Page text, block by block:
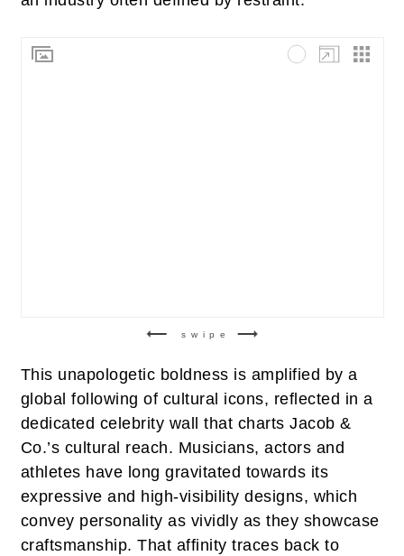
swipe
This unapologetic boldness is amplified by a
global following of cultural icons, reflected in a
dedicated celebrity wall that charts Jacob &
Co.’s cultural reach. Musicians, actors and
athletes have long gravitated towards its
expressive and high-visibility designs, which
convey personality as vividly as they showcase
craftsmanship. That affinity traces back to